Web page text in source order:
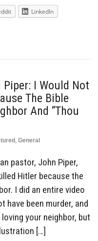
LinkedIn
I Would Not
The Bible
And “Thou
, General
pastor, John Piper,
Hitler because the
I did an entire video
have been murder, and
your neighbor, but
[…]